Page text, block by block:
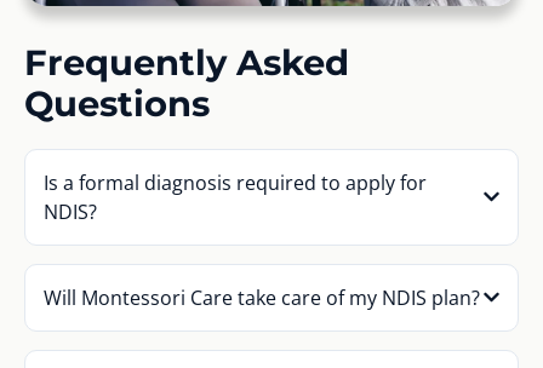
Frequently Asked
Questions
Is a formal diagnosis required to apply for
NDIS?
Will Montessori Care take care of my NDIS plan?